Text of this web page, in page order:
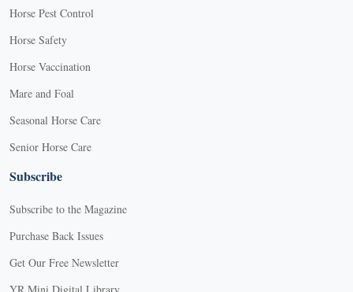
Horse Pest Control
Horse Safety
Horse Vaccination
Mare and Foal
Seasonal Horse Care
Senior Horse Care
Subscribe
Subscribe to the Magazine
Purchase Back Issues
Get Our Free Newsletter